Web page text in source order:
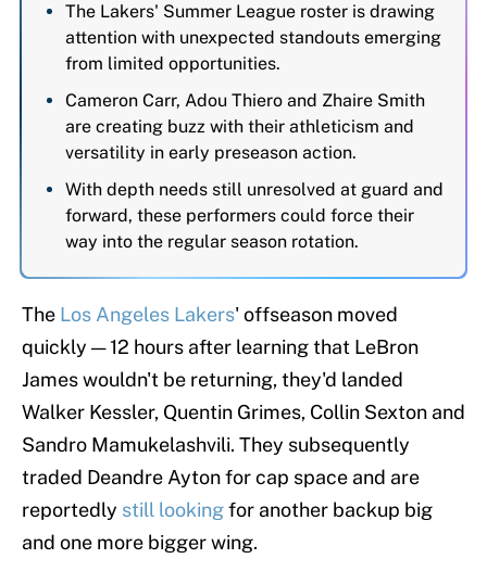
The Lakers' Summer League roster is drawing
attention with unexpected standouts emerging
from limited opportunities.
Cameron Carr, Adou Thiero and Zhaire Smith
are creating buzz with their athleticism and
versatility in early preseason action.
With depth needs still unresolved at guard and
forward, these performers could force their
way into the regular season rotation.
The Los Angeles Lakers' offseason moved
quickly — 12 hours after learning that LeBron
James wouldn't be returning, they'd landed
Walker Kessler, Quentin Grimes, Collin Sexton and
Sandro Mamukelashvili. They subsequently
traded Deandre Ayton for cap space and are
reportedly still lookingfor another backup big
and one more bigger wing.